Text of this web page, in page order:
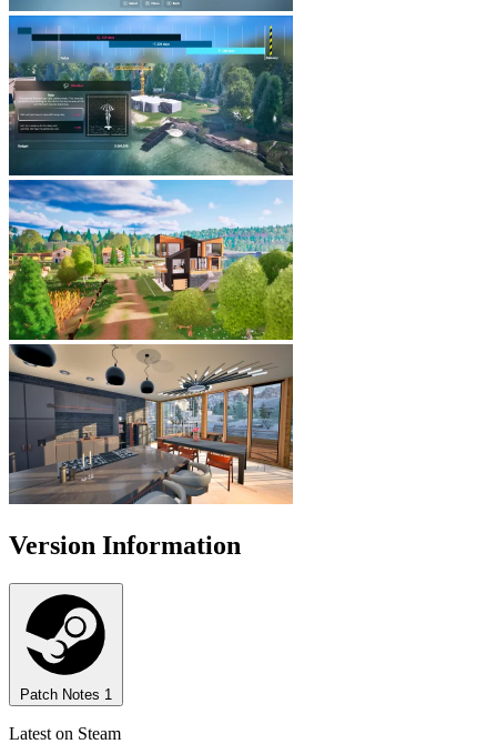
Version Information
Patch Notes 1
Latest on Steam